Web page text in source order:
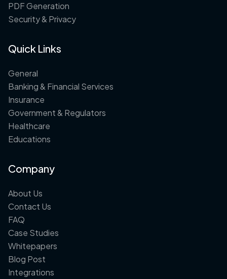
PDF Generation
Security & Privacy
Quick Links
General
Banking & Financial Services
Insurance
Government & Regulators
Healthcare
Educations
Company
About Us
Contact Us
FAQ
Case Studies
Whitepapers
Blog Post
Integrations